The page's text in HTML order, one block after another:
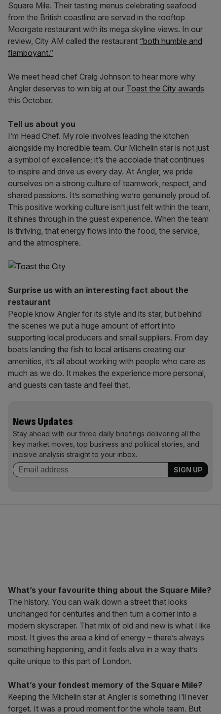
Square Mile. Their tasting menus celebrating seafood
from the British coastline are served in the rooftop
Moorgate restaurant with its mega skyline views. In our
review, City AM called the restaurant “both humble and
flamboyant.”
We meet head chef Craig Johnson to hear more why
Angler deserves to win big at our Toast the City awards
this October.
Tell us about you
I’m Head Chef. My role involves leading the kitchen
alongside my incredible team. Our Michelin star is not just
a symbol of excellence; it’s the accolade that continues
to inspire and drive us every day. At Angler, we pride
ourselves on a strong culture of teamwork, respect, and
shared passions. It’s something we’re genuinely proud of.
This positive working culture isn’t just felt within the team,
it shines through in the guest experience. When the team
is thriving, that energy flows into the food, the service,
and the atmosphere.
Surprise us with an interesting fact about the
restaurant
People know Angler for its style and its star, but behind
the scenes we put a huge amount of effort into
supporting local producers and small suppliers. From day
boats landing the fish to local artisans creating our
amenities, it’s all about working with people who care as
much as we do. It makes the experience more personal,
and guests can taste and feel that.
News Updates
Stay ahead with our three daily briefings delivering all the
key market moves, top business and political stories, and
incisive analysis straight to your inbox.
What’s your favourite thing about the Square Mile?
The history. You can walk down a street that looks
unchanged for centuries and then turn a corner into a
modern skyscraper. That mix of old and new is what I like
most. It gives the area a kind of energy – there’s always
something happening, and it feels alive in a way that’s
quite unique to this part of London.
What’s your fondest memory of the Square Mile?
Keeping the Michelin star at Angler is something I’ll never
forget. It was a proud moment for the whole team. But